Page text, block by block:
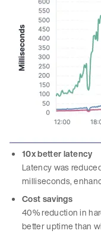
10x better latency
Latency was
milliseconds,
Cost savings
40% reduction in
better uptime than